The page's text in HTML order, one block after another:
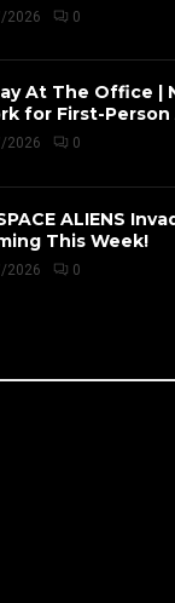
2026 0
At The Office |
for First-
2026 0
ALIENS
This Week!
2026 0